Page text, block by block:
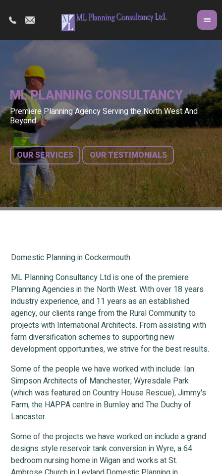
ML PLANNING CONSULTANCY
Premiere Planning Agency Serving the North West And
Beyond
OUR SERVICES OUR TESTIMONIALS
A
Domestic Planning in Cockermouth
ML Planning Consultancy Ltd is one of the premiere
Planning Agencies in the North West. With over 18 years
industry experience, and 11 years as an established
agency, our clients range from the Rural Community to
projects with International Architects. From assisting with
farm diversification schemes to supporting new
development opportunities, we strive for the best results.
Some of the people we have worked with include: Ian
Simpson Architects of Manchester, Wyresdale Park
(which was featured on Country House Rescue), Jimmy's
Farm, the HAPPA centre in Burnley and The Duchy of
Lancaster.
Some of the projects we have worked on include a grand
designs style reservoir tank conversion in Wyre, a 64
bedroom nursing home in Wigan and works at St.